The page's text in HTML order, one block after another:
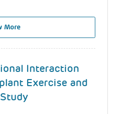
More
Interaction
Exercise and